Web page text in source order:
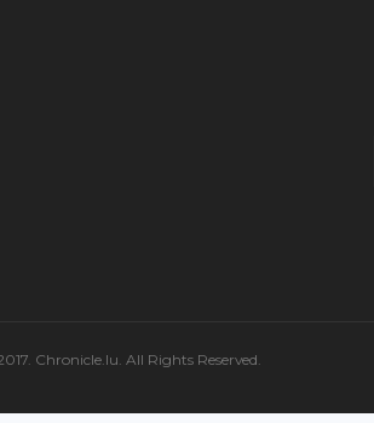
Chronicle.lu. All Rights Reserved.